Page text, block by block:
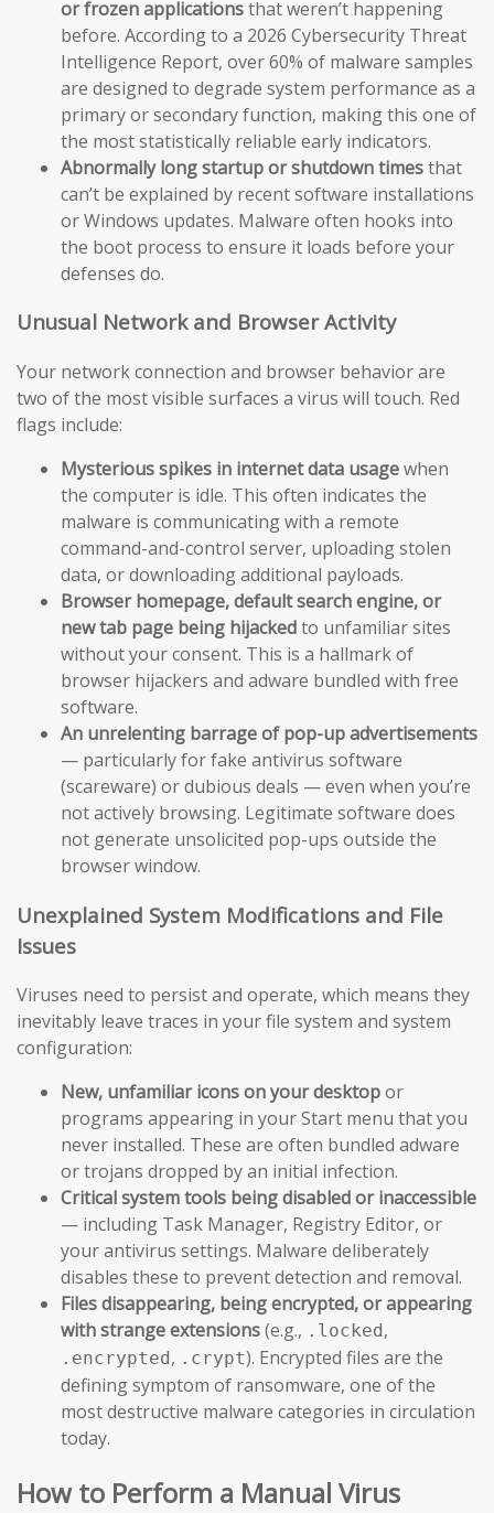
or frozen applicationsthat weren’t happening
before. According to a 2026 Cybersecurity Threat
Intelligence Report, over 60% of malware samples
are designed to degrade system performance as a
primary or secondary function, making this one of
the most statistically reliable early indicators.
Abnormally long startup or shutdown timesthat
can’t be explained by recent software installations
or Windows updates. Malware often hooks into
the boot process to ensure it loads before your
defenses do.
Unusual Network and Browser Activity
Your network connection and browser behavior are
two of the most visible surfaces a virus will touch. Red
flags include:
Mysterious spikes in internet data usagewhen
the computer is idle. This often indicates the
malware is communicating with a remote
command-and-control server, uploading stolen
data, or downloading additional payloads.
Browser homepage, default search engine, or
new tab page being hijackedto unfamiliar sites
without your consent. This is a hallmark of
browser hijackers and adware bundled with free
software.
An unrelenting barrage of pop-up advertisements
— particularly for fake antivirus software
(scareware) or dubious deals — even when you’re
not actively browsing. Legitimate software does
not generate unsolicited pop-ups outside the
browser window.
Unexplained System Modifications and File
Issues
Viruses need to persist and operate, which means they
inevitably leave traces in your file system and system
configuration:
New, unfamiliar icons on your desktopor
programs appearing in your Start menu that you
never installed. These are often bundled adware
or trojans dropped by an initial infection.
Critical system tools being disabled or inaccessible
— including Task Manager, Registry Editor, or
your antivirus settings. Malware deliberately
disables these to prevent detection and removal.
Files disappearing, being encrypted, or appearing
with strange extensions(e.g., .locked ,
.encrypted , .crypt). Encrypted files are the
defining symptom of ransomware, one of the
most destructive malware categories in circulation
today.
How to Perform a Manual Virus